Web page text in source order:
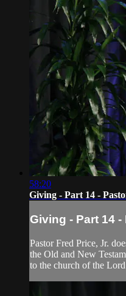
58:20
Giving - Part 14 -
Giving - Part 14 -
Pastor Fred Price, Jr.
the Old and New
to the church of the Lord